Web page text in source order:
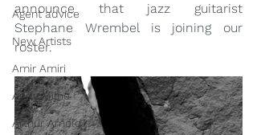
Agent advice
New Artists
Amir Amiri
Andy Milne
Arthur Arnold
announce that jazz guitarist
Stephane Wrembel is joining our
roster.